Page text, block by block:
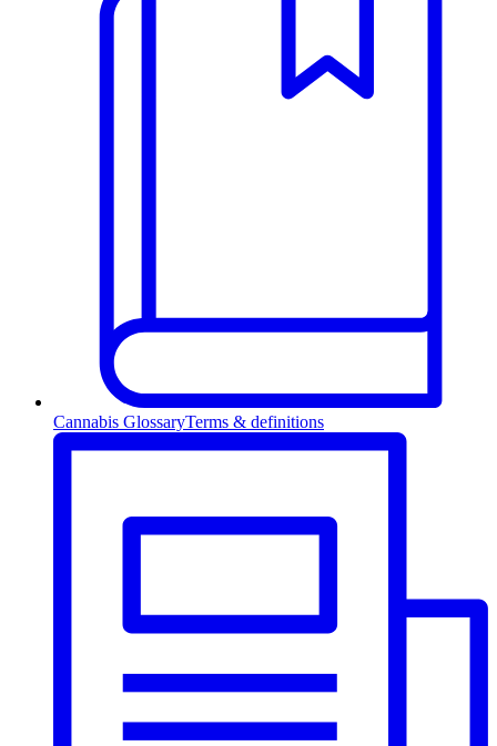
Cannabis GlossaryTerms & definitions